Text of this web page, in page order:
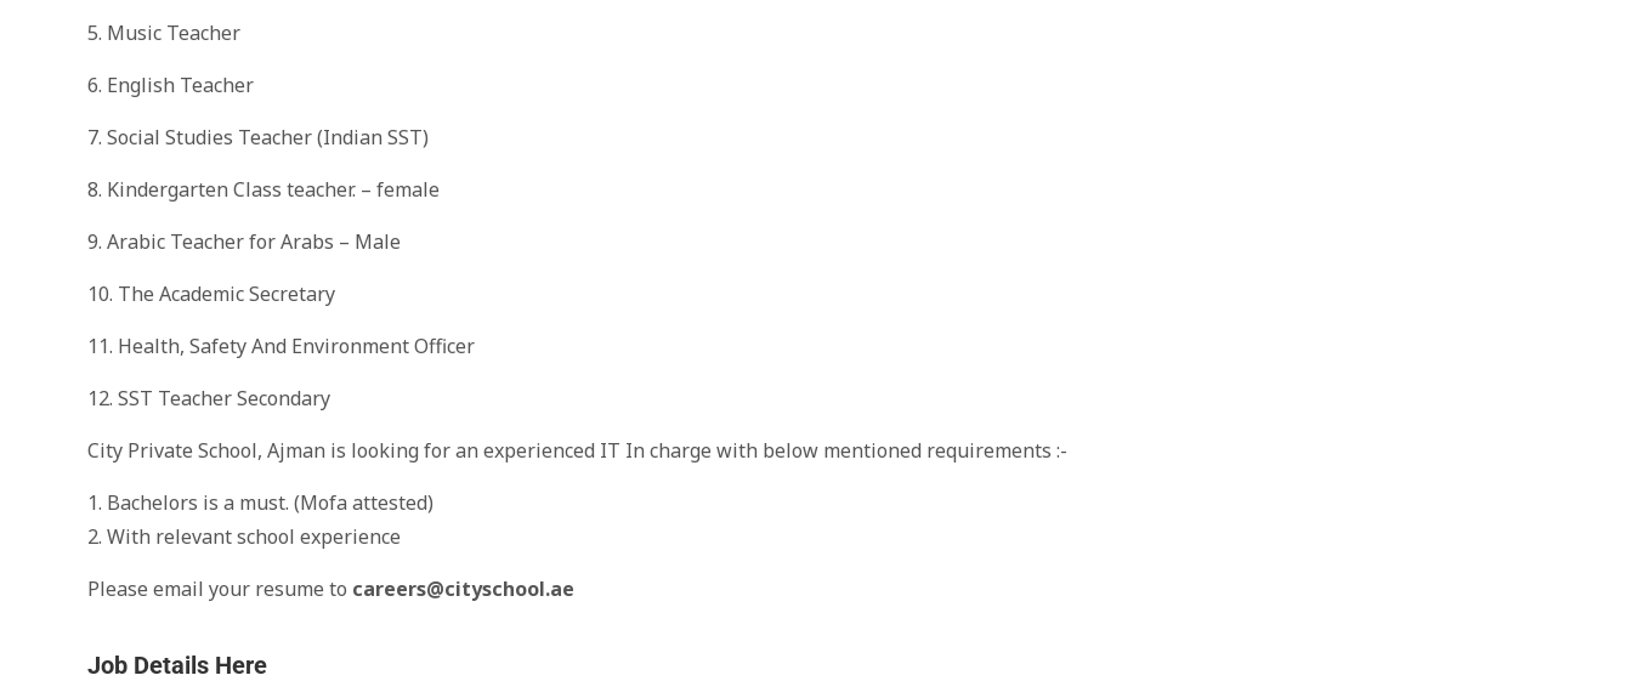
5. Music Teacher
6. English Teacher
7. Social Studies Teacher (Indian SST)
8. Kindergarten Class teacher. – female
9. Arabic Teacher for Arabs – Male
10. The Academic Secretary
11. Health, Safety And Environment Officer
12. SST Teacher Secondary
City Private School, Ajman is looking for an experienced IT In charge with below mentioned requirements :-
1. Bachelors is a must. (Mofa attested)
2. With relevant school experience
Please email your resume to careers@cityschool.ae
Job Details Here